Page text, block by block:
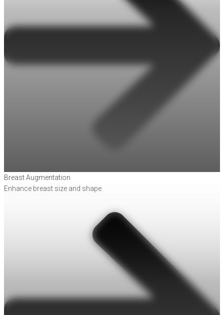
Breast Augmentation
Enhance breast size and shape.